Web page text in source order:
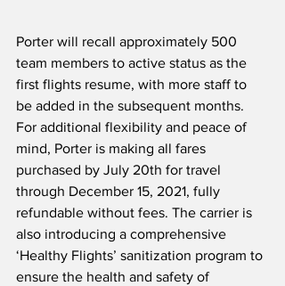
Porter will recall approximately 500
team members to active status as the
first flights resume, with more staff to
be added in the subsequent months.
For additional flexibility and peace of
mind, Porter is making all fares
purchased by July 20th for travel
through December 15, 2021, fully
refundable without fees. The carrier is
also introducing a comprehensive
‘Healthy Flights’ sanitization program to
ensure the health and safety of